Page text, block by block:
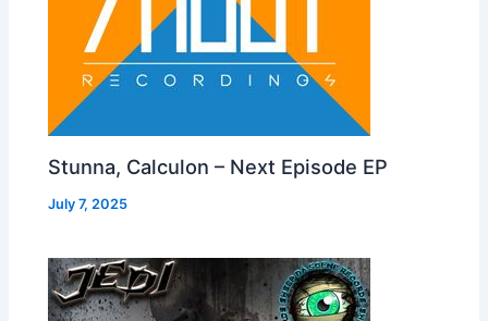
Stunna, Calculon – Next Episode EP
July 7, 2025